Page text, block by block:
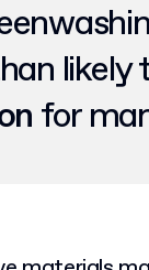
likely
for